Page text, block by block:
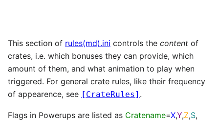
This section of rules(md).ini controls the content of
crates, i.e. which bonuses they can provide, which
amount of them, and what animation to play when
triggered. For general crate rules, like their frequency
of appearence, see [CrateRules] .
Flags in Powerups are listed as Cratename=X,Y,Z,S,